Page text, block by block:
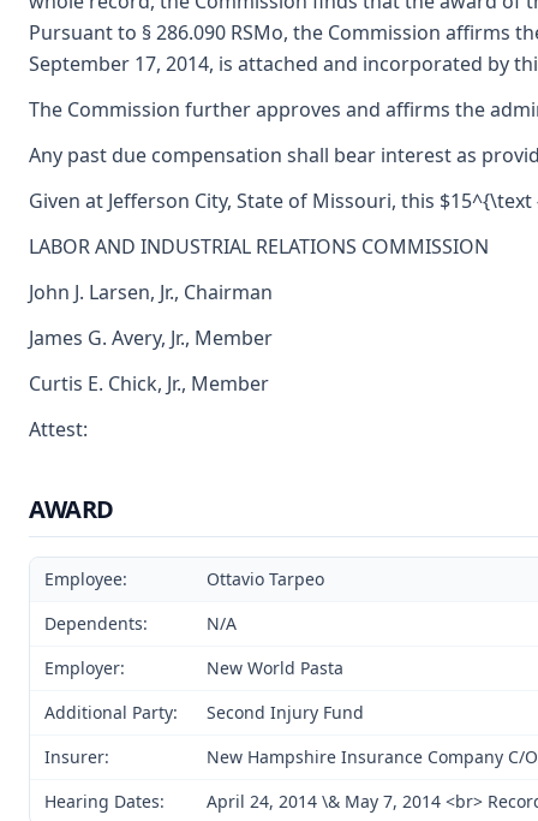
Pursuant to § 286.090 RSMo, the Commission affirms
September 17, 2014, is attached and incorporated by
The Commission further approves and affirms the
Any past due compensation shall bear interest as
Given at Jefferson City, State of Missouri, this
LABOR AND INDUSTRIAL RELATIONS COMMISSION
John J. Larsen, Jr., Chairman
James G. Avery, Jr., Member
Curtis E. Chick, Jr., Member
Attest:
AWARD
Employee:
Ottavio Tarpeo
Dependents:
N/A
Employer:
New World Pasta
Additional Party:
Second Injury Fund
Insurer:
New Hampshire Insurance Company C/
Hearing Dates:
April 24, 2014 \& May 7, 2014 <br>